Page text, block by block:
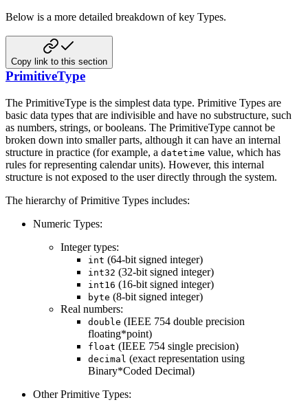
Below is a more detailed breakdown of key Types.
Copy link to this section
PrimitiveType
The PrimitiveType is the simplest data type. Primitive Types are
basic data types that are indivisible and have no substructure, such
as numbers, strings, or booleans. The PrimitiveType cannot be
broken down into smaller parts, although it can have an internal
structure in practice (for example, a datetime value, which has
rules for representing calendar units). However, this internal
structure is not exposed to the user directly through the system.
The hierarchy of Primitive Types includes:
Numeric Types:
Integer types:
int (64-bit signed integer)
int32 (32-bit signed integer)
int16 (16-bit signed integer)
byte (8-bit signed integer)
Real numbers:
double (IEEE 754 double precision
floating*point)
float (IEEE 754 single precision)
decimal (exact representation using
Binary*Coded Decimal)
Other Primitive Types: